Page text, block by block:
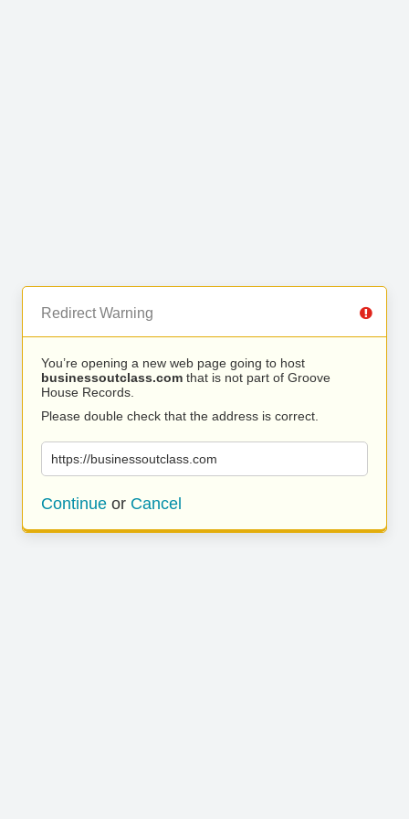
Redirect Warning
You’re opening a new web page going to host
businessoutclass.com that is not part of Groove
House Records.
Please double check that the address is correct.
https://businessoutclass.com
Continue or Cancel